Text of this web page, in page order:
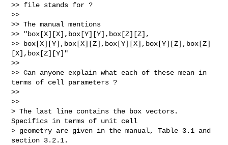
>> file stands for ?
>>
>> The manual mentions
>> "box[X][X],box[Y][Y],box[Z][Z],
>> box[X][Y],box[X][Z],box[Y][X],box[Y][Z],box[Z]
[X],box[Z][Y]"
>>
>> Can anyone explain what each of these mean in
terms of cell parameters ?
>>
>>
> The last line contains the box vectors.
Specifics in terms of unit cell
> geometry are given in the manual, Table 3.1 and
section 3.2.1.